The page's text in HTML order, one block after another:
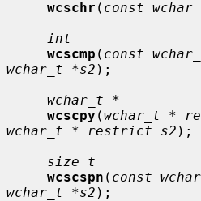
wcschr ( const
int
wcscmp ( const
wchar_t *s2 );
wchar_t *
wcscpy (wchar_t *
wchar_t * restrict s2 );
size_t
wcscspn ( const
wchar_t *s2 );